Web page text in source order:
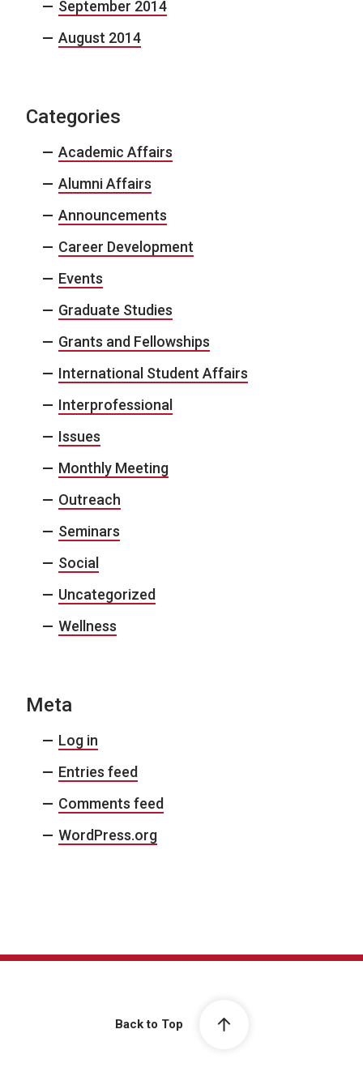
September 2014
August 2014
Categories
Academic Affairs
Alumni Affairs
Announcements
Career Development
Events
Graduate Studies
Grants and Fellowships
International Student Affairs
Interprofessional
Issues
Monthly Meeting
Outreach
Seminars
Social
Uncategorized
Wellness
Meta
Log in
Entries feed
Comments feed
WordPress.org
Back to Top